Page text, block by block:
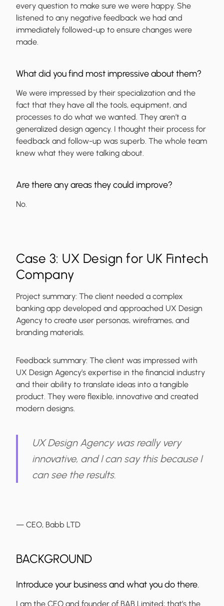
every question to make sure we were happy. She
listened to any negative feedback we had and
immediately followed-up to ensure changes were
made.
What did you find most impressive about them?
We were impressed by their specialization and the
fact that they have all the tools, equipment, and
processes to do what we wanted. They aren’t a
generalized design agency. I thought their process for
feedback and follow-up was superb. The whole team
knew what they were talking about.
Are there any areas they could improve?
No.
Case 3: UX Design for UK Fintech
Company
Project summary: The client needed a complex
banking app developed and approached UX Design
Agency to create user personas, wireframes, and
branding materials.
Feedback summary: The client was impressed with
UX Design Agency’s expertise in the financial industry
and their ability to translate ideas into a tangible
product. They were flexible, innovative and created
modern designs.
UX Design Agency was really very
innovative, and I can say this because I
can see the results.
— CEO, Babb LTD
BACKGROUND
Introduce your business and what you do there.
I am the CEO and founder of BAB Limited; that’s the